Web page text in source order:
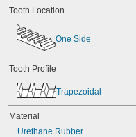
50XL025
50XL037
52MXL012
52MXL025
56MXL012
60MXL012
60XL025
60XL031
Tooth Location
One Side
Tooth Profile
Trapezoidal
Material
Urethane Rubber